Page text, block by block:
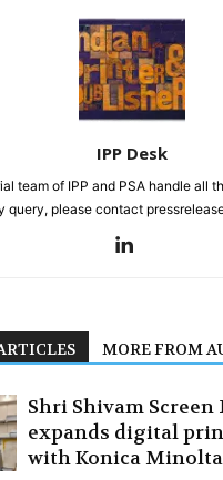
IPP Desk
team of IPP and PSA handle all
query, please contact
MORE FROM
Shri Shivam
expands digital
with Konica Minolta